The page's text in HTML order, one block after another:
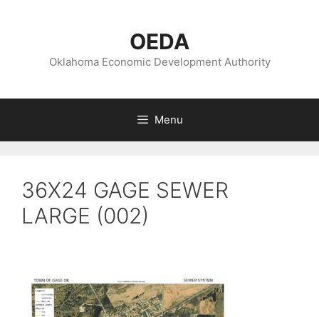
content
OEDA
Oklahoma Economic Development Authority
Menu
36X24 GAGE SEWER
LARGE (002)